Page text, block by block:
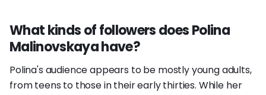
What kinds of followers does Polina
Malinovskaya have?
Polina's audience appears to be mostly young adults,
from teens to those in their early thirties. While her